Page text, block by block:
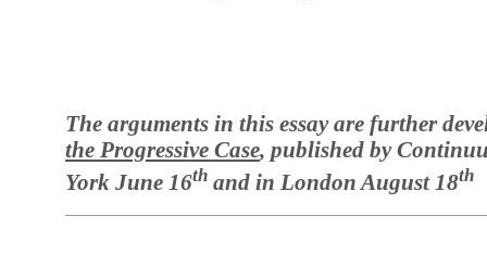
The arguments in this essay are further
the Progressive Case, published by
York June 16th and in London August 18th